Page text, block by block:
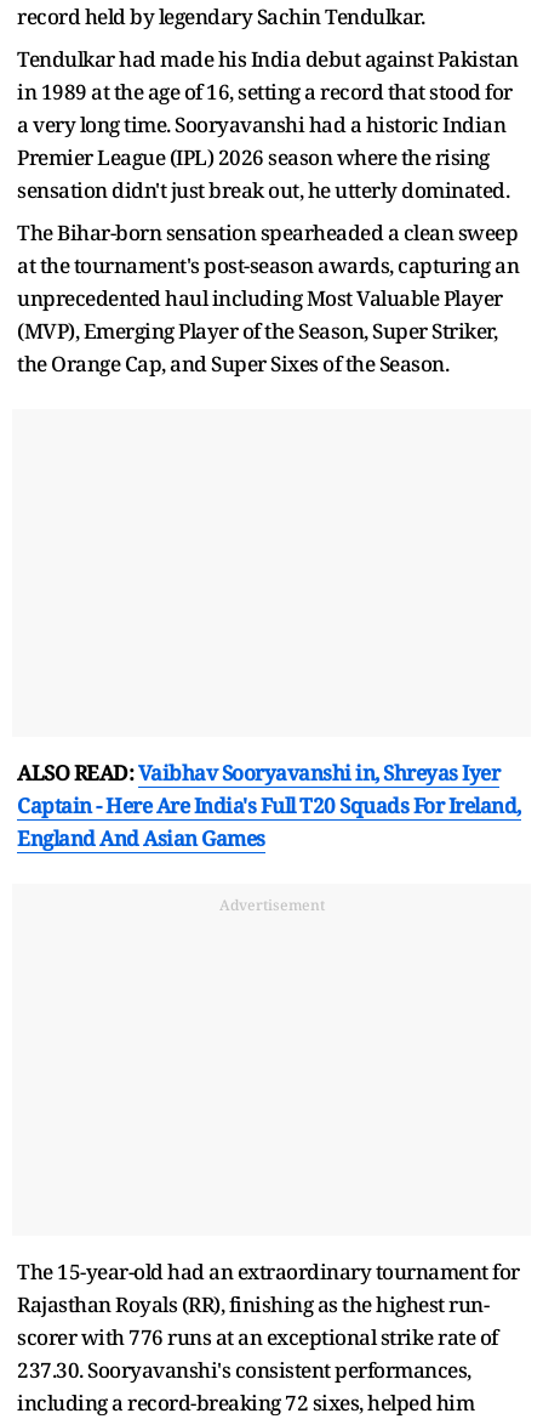
record held by legendary Sachin Tendulkar.
Tendulkar had made his India debut against Pakistan
in 1989 at the age of 16, setting a record that stood for
a very long time. Sooryavanshi had a historic Indian
Premier League (IPL) 2026 season where the rising
sensation didn't just break out, he utterly dominated.
The Bihar-born sensation spearheaded a clean sweep
at the tournament's post-season awards, capturing an
unprecedented haul including Most Valuable Player
(MVP), Emerging Player of the Season, Super Striker,
the Orange Cap, and Super Sixes of the Season.
ALSO READ:Vaibhav Sooryavanshi in, Shreyas Iyer
Captain - Here Are India's Full T20 Squads For Ireland,
England And Asian Games
Advertisement
The 15-year-old had an extraordinary tournament for
Rajasthan Royals (RR), finishing as the highest run-
scorer with 776 runs at an exceptional strike rate of
237.30. Sooryavanshi's consistent performances,
including a record-breaking 72 sixes, helped him